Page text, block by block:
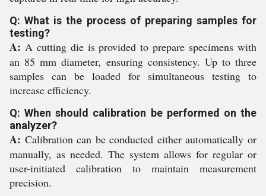
Q: What is the process of preparing samples for
testing?
A: A cutting die is provided to prepare specimens with
an 85 mm diameter, ensuring consistency. Up to three
samples can be loaded for simultaneous testing to
increase efficiency.
Q: When should calibration be performed on the
analyzer?
A: Calibration can be conducted either automatically or
manually, as needed. The system allows for regular or
user-initiated calibration to maintain measurement
precision.